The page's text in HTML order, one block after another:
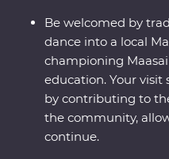
Be welcomed by
dance into a local
championing
education. Your
by contributing to
the community,
continue.